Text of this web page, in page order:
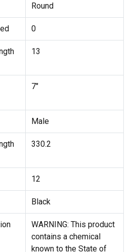
Round
0
13
7"
Male
330.2
12
Black
WARNING: This product
contains a chemical
known to the State of